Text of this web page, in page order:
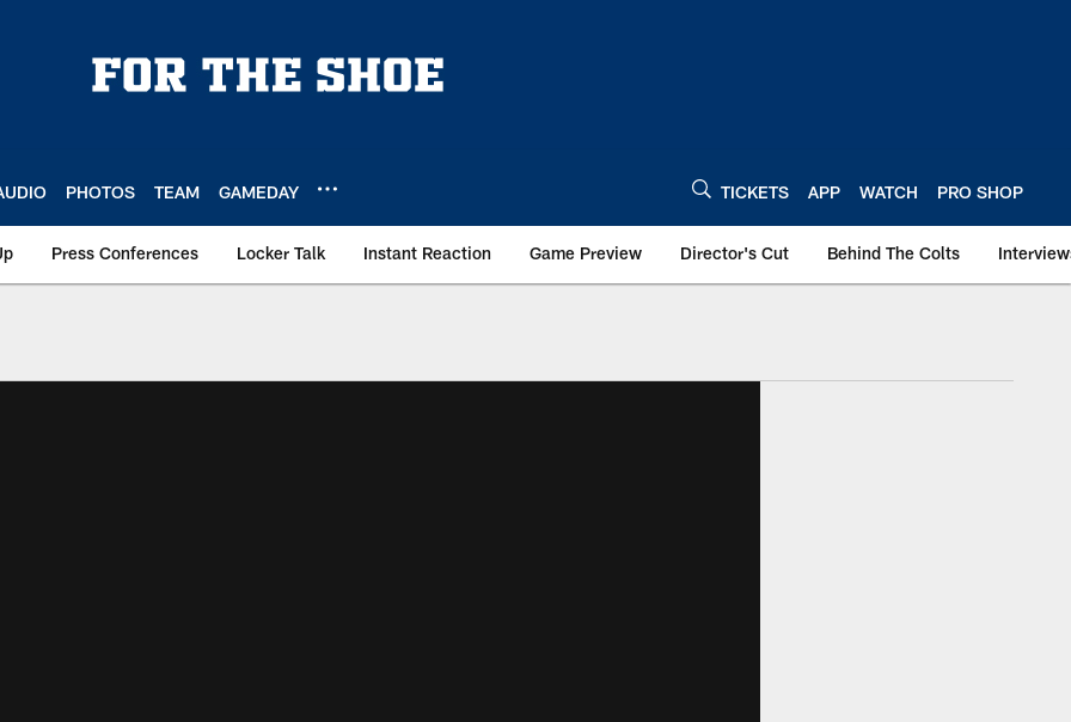
PHOTOS TEAM GAMEDAY TICKETS APP WATCH PRO SHOP
Press Conferences Locker Talk Instant Reaction Game Preview Director's Cut Behind The Colts